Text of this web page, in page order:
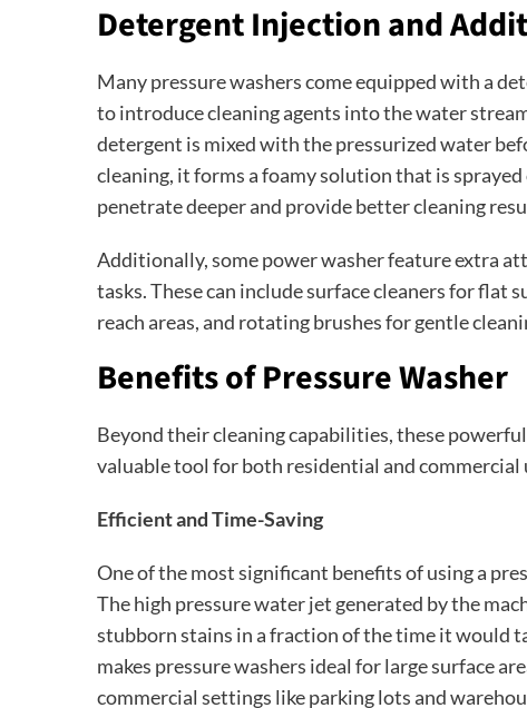
Detergent Injection and
Many pressure washers come equipped with a
to introduce cleaning agents into the water
detergent is mixed with the pressurized water
cleaning, it forms a foamy solution that is
penetrate deeper and provide better cleaning
Additionally, some power washer feature extra
tasks. These can include surface cleaners for flat
reach areas, and rotating brushes for gentle
Benefits of Pressure Washer
Beyond their cleaning capabilities, these
valuable tool for both residential and commercial
Efficient and Time-Saving
One of the most significant benefits of using a
The high pressure water jet generated by the
stubborn stains in a fraction of the time it would
makes pressure washers ideal for large surface
commercial settings like parking lots and